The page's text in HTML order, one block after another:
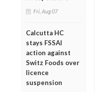
Fri, Aug 07
Calcutta HC
stays FSSAI
action against
Switz Foods over
licence
suspension